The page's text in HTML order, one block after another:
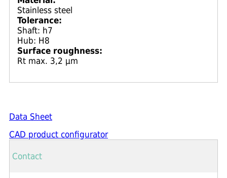
Stainless steel
Tolerance:
Shaft: h7
Hub: H8
Surface roughness:
Rt max. 3,2 μm
Data Sheet
CAD product configurator
Contact